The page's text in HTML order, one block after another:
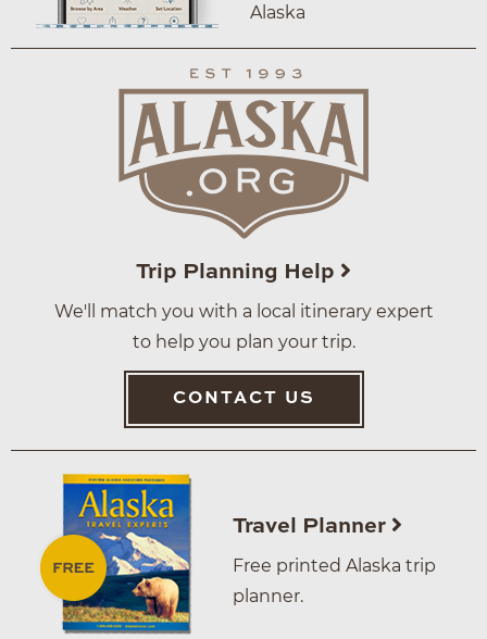
Alaska
Trip Planning Help
We'll match you with a local itinerary expert
to help you plan your trip.
CONTACT US
Travel Planner
Free printed Alaska trip
planner.